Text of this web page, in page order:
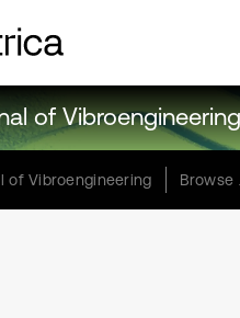
of Vibroengineering
of Vibroengineering Browse